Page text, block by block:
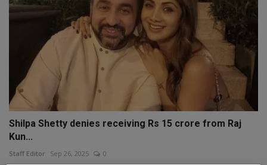
Shilpa Shetty denies receiving Rs 15 crore from Raj
Kun...
Staff Editor Sep 26, 2025 0